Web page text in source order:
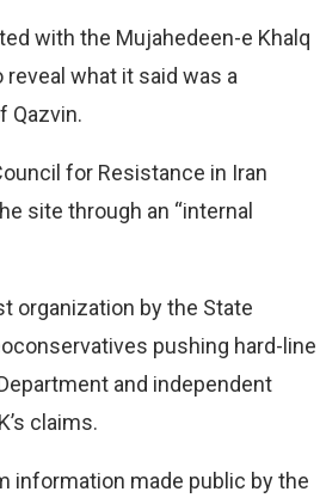
with the Mujahedeen-e Khalq
what it said was a
Qazvin.
for Resistance in Iran
site through an “internal
organization by the State
pushing hard-line
and independent
claims.
information made public by the